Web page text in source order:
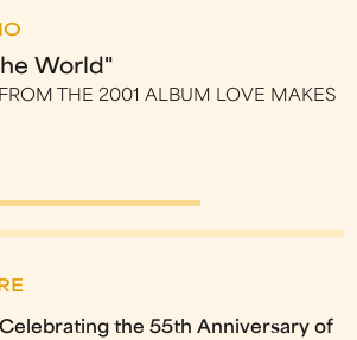
World"
FROM THE 2001 ALBUM LOVE MAKES
Celebrating the 55th Anniversary of